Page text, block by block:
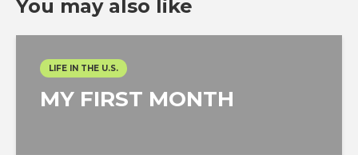
You may also like
LIFE IN THE U.S.
MY FIRST MONTH